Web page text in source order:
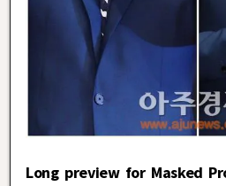
Long preview for Masked